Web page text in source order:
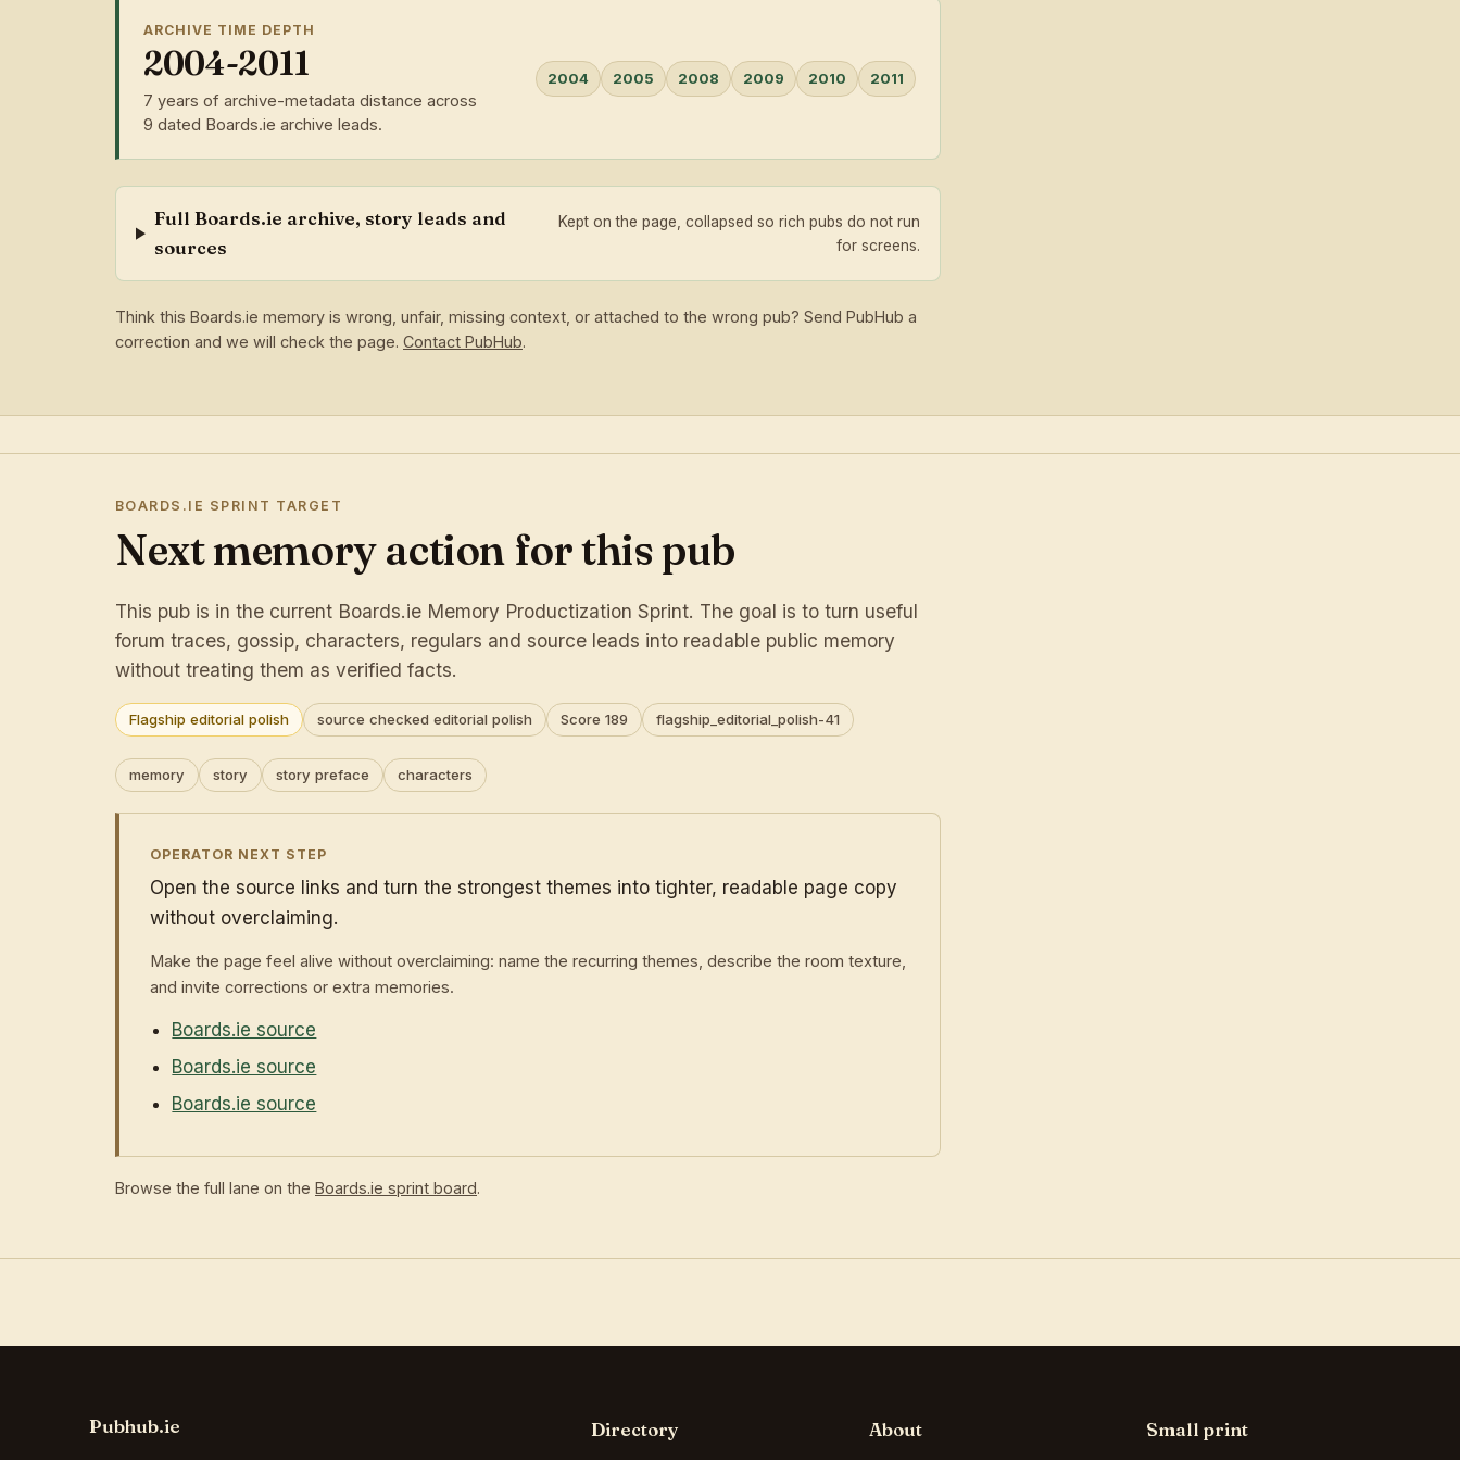
ARCHIVE TIME DEPTH
2004-2011
7 years of archive-metadata distance across
9 dated Boards.ie archive leads.
2004 2005 2008 2009 2010 2011
Full Boards.ie archive, story leads and
sources
Kept on the page, collapsed so rich pubs do not run
for screens.
Think this Boards.ie memory is wrong, unfair, missing context, or attached to the wrong pub? Send PubHub a
correction and we will check the page. Contact PubHub.
BOARDS.IE SPRINT TARGET
Next memory action for this pub
This pub is in the current Boards.ie Memory Productization Sprint. The goal is to turn useful
forum traces, gossip, characters, regulars and source leads into readable public memory
without treating them as verified facts.
Flagship editorial polish source checked editorial polish Score 189 flagship_editorial_polish-41
memory story story preface characters
OPERATOR NEXT STEP
Open the source links and turn the strongest themes into tighter, readable page copy
without overclaiming.
Make the page feel alive without overclaiming: name the recurring themes, describe the room texture,
and invite corrections or extra memories.
Boards.ie source
Boards.ie source
Boards.ie source
Browse the full lane on the Boards.ie sprint board.
Pubhub.ie Directory About Small print